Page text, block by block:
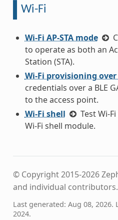
Wi-Fi
Wi-Fi AP-STA mode
to operate as both an
Station (STA).
Wi-Fi provisioning over
credentials over a BLE
to the access point.
Wi-Fi shell
Test Wi-
Wi-Fi shell module.
© Copyright 2015-2026
and individual contributors.
Last generated: Aug 08, 2026.
2024.